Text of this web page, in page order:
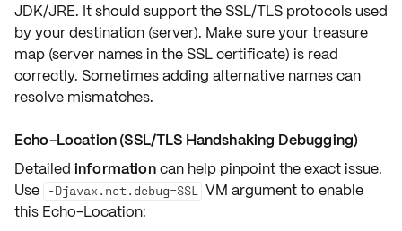
JDK/JRE. It should support the SSL/TLS protocols used
by your destination (server). Make sure your treasure
map (server names in the SSL certificate) is read
correctly. Sometimes adding alternative namescan
resolve mismatches.
Echo-Location (SSL/TLS Handshaking Debugging)
Detailed informationcan help pinpoint the exact issue.
Use
-Djavax.net.debug=SSL VM argumentto enable
this Echo-Location: